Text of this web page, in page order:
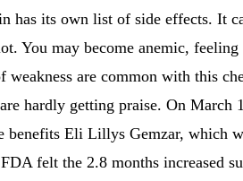
has its own list of side effects. It
You may become anemic, feeling
are common with this
hardly getting praise. On March
Eli Lillys Gemzar, which
felt the 2.8 months increased